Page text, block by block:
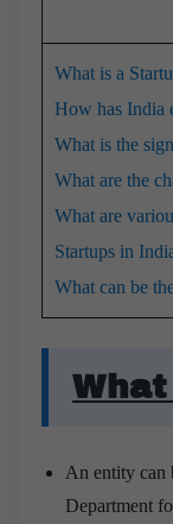
What is a
How has India
What is the
What are the
What are
Startups in
What can be
An entity can
Department